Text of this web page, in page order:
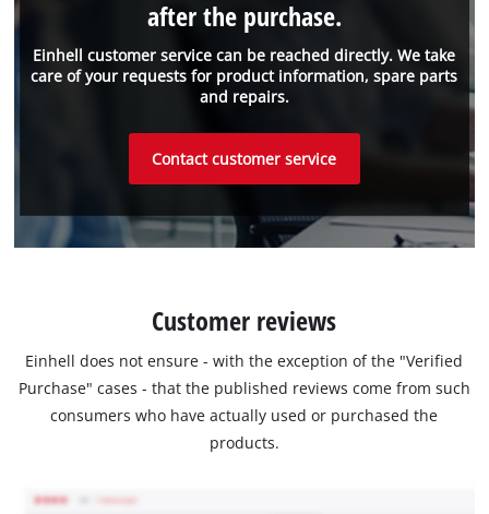
Einhell customer service can be reached directly. We take
care of your requests for product information, spare parts
and repairs.
after the purchase.
Contact customer service
Customer reviews
Einhell does not ensure - with the exception of the "Verified
Purchase" cases - that the published reviews come from such
consumers who have actually used or purchased the
products.